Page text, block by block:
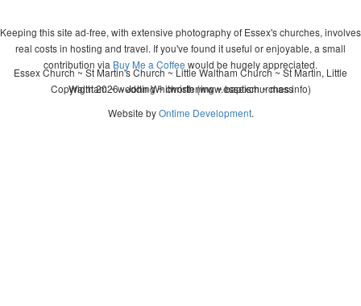
Keeping this site ad-free, with extensive photography of Essex's churches, involves
real costs in hosting and travel. If you've found it useful or enjoyable, a small
contribution via Buy Me a Coffee would be hugely appreciated.
Copyright 2026 - John Whitworth (www.essexchurches.info)
Essex Church ~ St Martin's Church ~ Little Waltham Church ~ St Martin, Little
Waltham ~ wedding ~ christening ~ baptism ~ mass
Website byOntime Development.